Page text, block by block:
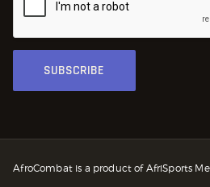
AfroCombat is a product of AfriSports